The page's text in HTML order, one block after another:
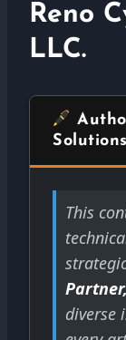
Reno
LLC.
This
diverse